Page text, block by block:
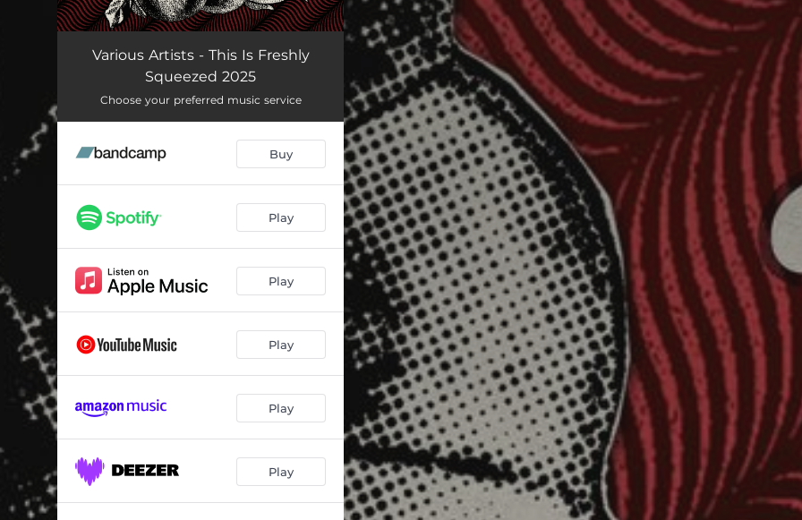
Restless 03:20
Give Your Head a Wobble
Harlequin Brassquake 02:36
Black Sea
Believer (Electro Swing Version) 03:27
Good Get Beat 03:08
Final Sundown 03:12
Draga Mea 03:04
Various Artists - This Is Freshly
Squeezed 2025
Choose your preferred music service
Buy
Play
Play
Play
Play
Play